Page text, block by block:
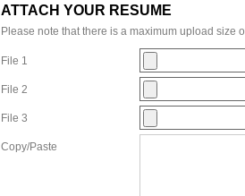
ATTACH YOUR RESUME
Please note that there is a maximum upload size
File 1
File 2
File 3
Copy/Paste